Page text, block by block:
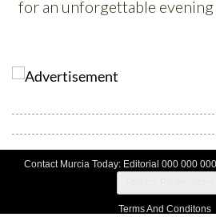
Contact Murcia Today: Editorial 000 000
Terms And Conditons